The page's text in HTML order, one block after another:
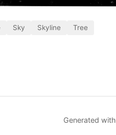
Sky Skyline Tree
Generated with